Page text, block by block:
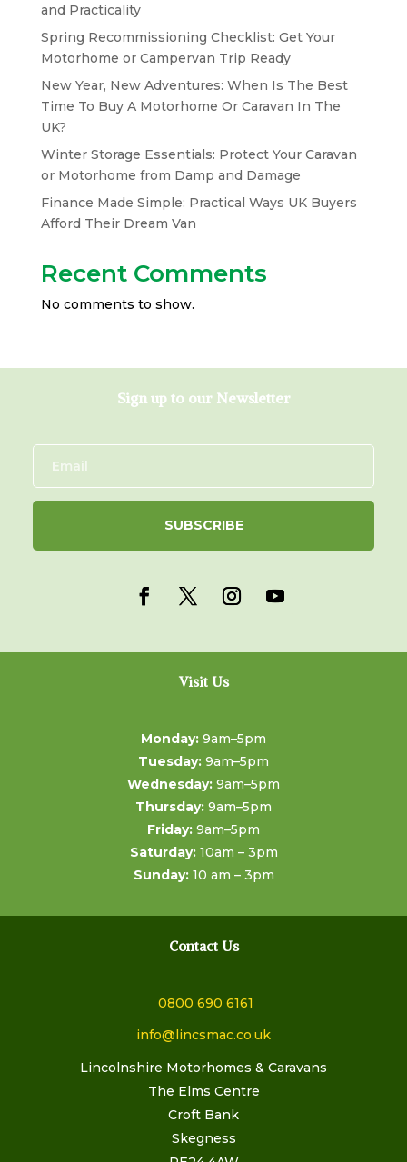
and Practicality
Spring Recommissioning Checklist: Get Your
Motorhome or Campervan Trip Ready
New Year, New Adventures: When Is The Best
Time To Buy A Motorhome Or Caravan In The
UK?
Winter Storage Essentials: Protect Your Caravan
or Motorhome from Damp and Damage
Finance Made Simple: Practical Ways UK Buyers
Afford Their Dream Van
Recent Comments
No comments to show.
Sign up to our Newsletter
SUBSCRIBE
Visit Us
Monday: 9am–5pm
Tuesday: 9am–5pm
Wednesday: 9am–5pm
Thursday: 9am–5pm
Friday: 9am–5pm
Saturday:10am – 3pm
Sunday: 10 am – 3pm
Contact Us
0800 690 6161
info@lincsmac.co.uk
Lincolnshire Motorhomes & Caravans
The Elms Centre
Croft Bank
Skegness